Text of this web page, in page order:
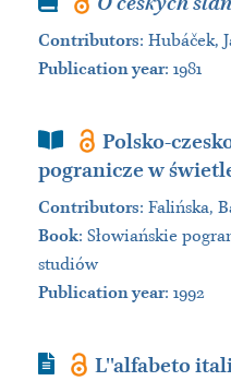
Contributors: Hubáček,
Publication year: 1981
Book Section
Polsko-
pogranicze w
Contributors: Falińska,
Book: Słowiańskie
studiów
Publication year: 1992
Journal Article
L''alfabeto